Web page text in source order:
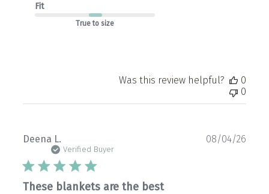
Fit
True to size
Was this review helpful?
0
0
Deena L.
Verified Buyer
These blankets are the best
08/04/26